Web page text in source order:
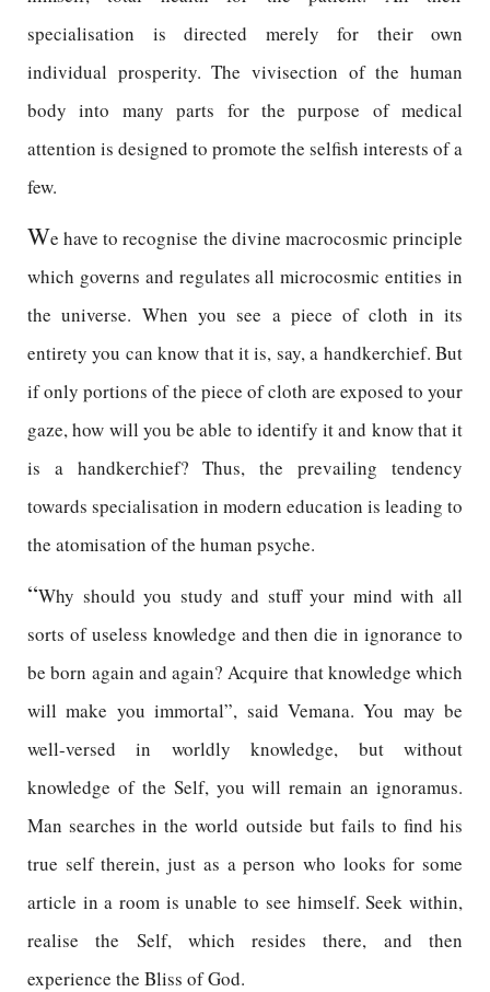
specialisation is directed merely for their own
individual prosperity. The vivisection of the human
body into many parts for the purpose of medical
attention is designed to promote the selfish interests of a
few.
We have to recognise the divine macrocosmic principle
which governs and regulates all microcosmic entities in
the universe. When you see a piece of cloth in its
entirety you can know that it is, say, a handkerchief. But
if only portions of the piece of cloth are exposed to your
gaze, how will you be able to identify it and know that it
is a handkerchief? Thus, the prevailing tendency
towards specialisation in modern education is leading to
the atomisation of the human psyche.
“Why should you study and stuff your mind with all
sorts of useless knowledge and then die in ignorance to
be born again and again? Acquire that knowledge which
will make you immortal”, said Vemana. You may be
well-versed in worldly knowledge, but without
knowledge of the Self, you will remain an ignoramus.
Man searches in the world outside but fails to find his
true self therein, just as a person who looks for some
article in a room is unable to see himself. Seek within,
realise the Self, which resides there, and then
experience the Bliss of God.